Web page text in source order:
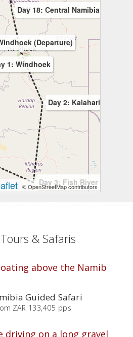
1: Windhoek
Day 2: Kalahari
Day 3: Fish River Canyon
Day 18: Central Namibia
(Departure)
| © OpenStreetMap contributors
& Safaris
Guided Safari
ZAR 133,405 pps